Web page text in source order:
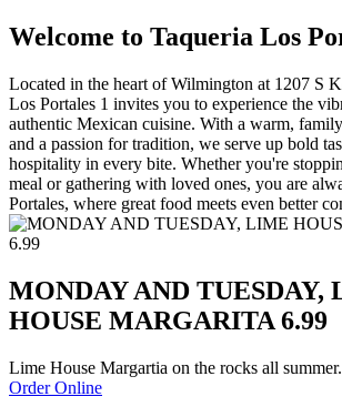
Welcome to Taqueria Los
Located in the heart of Wilmington at 1207 S
Los Portales 1 invites you to experience the
authentic Mexican cuisine. With a warm,
and a passion for tradition, we serve up bold
hospitality in every bite. Whether you're
meal or gathering with loved ones, you are
Portales, where great food meets even better
MONDAY AND TUESDAY,
HOUSE MARGARITA 6.99
Lime House Margartia on the rocks all summer.
Order Online